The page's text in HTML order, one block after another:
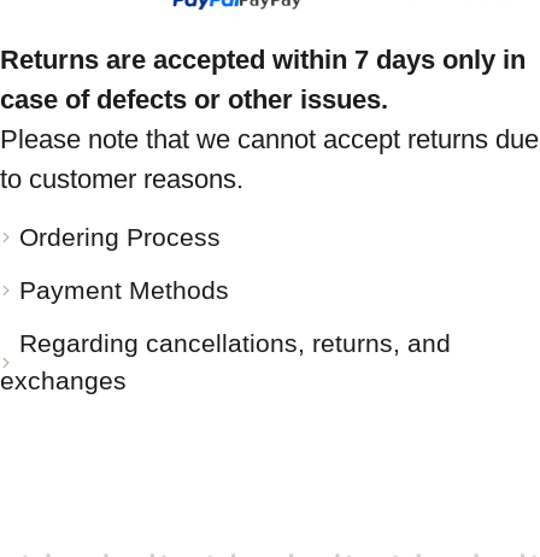
Returns are accepted within 7 days only in
case of defects or other issues.
Please note that we cannot accept returns due
to customer reasons.
Ordering Process
Payment Methods
Regarding cancellations, returns, and
exchanges